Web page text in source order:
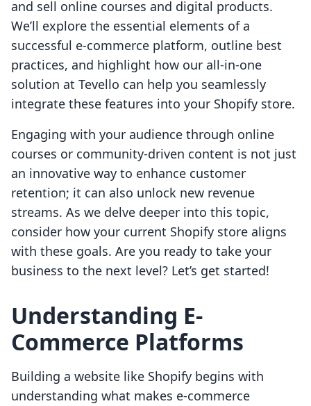
and sell online courses and digital products.
We’ll explore the essential elements of a
successful e-commerce platform, outline best
practices, and highlight how our all-in-one
solution at Tevello can help you seamlessly
integrate these features into your Shopify store.
Engaging with your audience through online
courses or community-driven content is not just
an innovative way to enhance customer
retention; it can also unlock new revenue
streams. As we delve deeper into this topic,
consider how your current Shopify store aligns
with these goals. Are you ready to take your
business to the next level? Let’s get started!
Understanding E-
Commerce Platforms
Building a website like Shopify begins with
understanding what makes e-commerce